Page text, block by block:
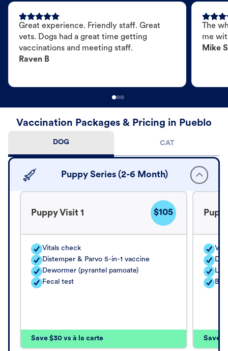
Great experience. Friendly staff. Great
vets. Dogs had a great time getting
vaccinations and meeting staff.
Raven B
The
me
Mike S
Vaccination Packages & Pricing in Pueblo
DOG CAT
Puppy Series (2-6 Month)
Puppy Visit 1 $105
Vitals check
Distemper & Parvo 5-in-1 vaccine
Dewormer (pyrantel pamoate)
Fecal test
Save $30 vs à la carte Save